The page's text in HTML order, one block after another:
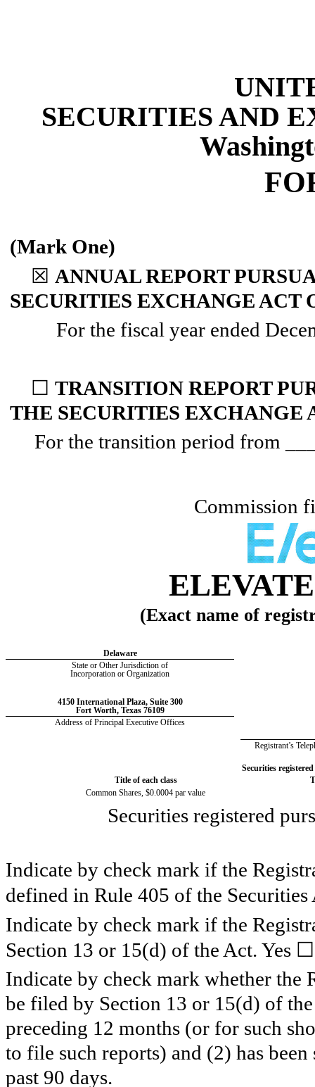
SECURITIES AND
(Mark One)
☒ ANNUAL REPORT
SECURITIES EXCHANGE ACT
For the fiscal year ended
☐ TRANSITION REPORT
THE SECURITIES EXCHANGE
For the transition period from
Commission
(Exact name of
Delaware
State or Other Jurisdiction of
Incorporation or Organization
4150 International Plaza, Suite 300
Fort Worth, Texas76109
Address of Principal Executive Offices
Registrant’s
Securities
Title of each class
Common Shares, $0.0004 par value
Securities registered
Indicate by check mark if the
defined in Rule 405 of the Securities
Indicate by check mark if the
Section 13 or 15(d) of the Act. Yes ☐
Indicate by check mark whether the
be filed by Section 13 or 15(d) of
preceding 12 months (or for such
to file such reports) and (2) has
past 90 days.